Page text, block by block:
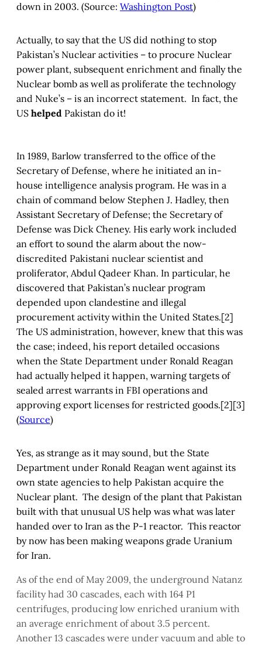
down in 2003. (Source: Washington Post)
Actually, to say that the US did nothing to stop
Pakistan’s Nuclear activities – to procure Nuclear
power plant, subsequent enrichment and finally the
Nuclear bomb as well as proliferate the technology
and Nuke’s – is an incorrect statement. In fact, the
US helped Pakistan do it!
In 1989, Barlow transferred to the office of the
Secretary of Defense, where he initiated an in-
house intelligence analysis program. He was in a
chain of command below Stephen J. Hadley, then
Assistant Secretary of Defense; the Secretary of
Defense was Dick Cheney. His early work included
an effort to sound the alarm about the now-
discredited Pakistani nuclear scientist and
proliferator, Abdul Qadeer Khan. In particular, he
discovered that Pakistan’s nuclear program
depended upon clandestine and illegal
procurement activity within the United States.[2]
The US administration, however, knew that this was
the case; indeed, his report detailed occasions
when the State Department under Ronald Reagan
had actually helped it happen, warning targets of
sealed arrest warrants in FBI operations and
approving export licenses for restricted goods.[2][3]
(Source)
Yes, as strange as it may sound, but the State
Department under Ronald Reagan went against its
own state agencies to help Pakistan acquire the
Nuclear plant. The design of the plant that Pakistan
built with that unusual US help was what was later
handed over to Iran as the P-1 reactor. This reactor
by now has been making weapons grade Uranium
for Iran.
As of the end of May 2009, the underground Natanz
facility had 30 cascades, each with 164 P1
centrifuges, producing low enriched uranium with
an average enrichment of about 3.5 percent.
Another 13 cascades were under vacuum and able to